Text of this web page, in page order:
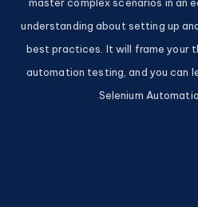
understanding about setting up
best practices. It will frame your
automation testing, and you can
Selenium